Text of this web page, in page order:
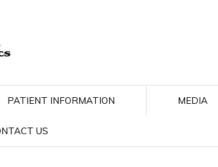
PATIENT INFORMATION MEDIA
US